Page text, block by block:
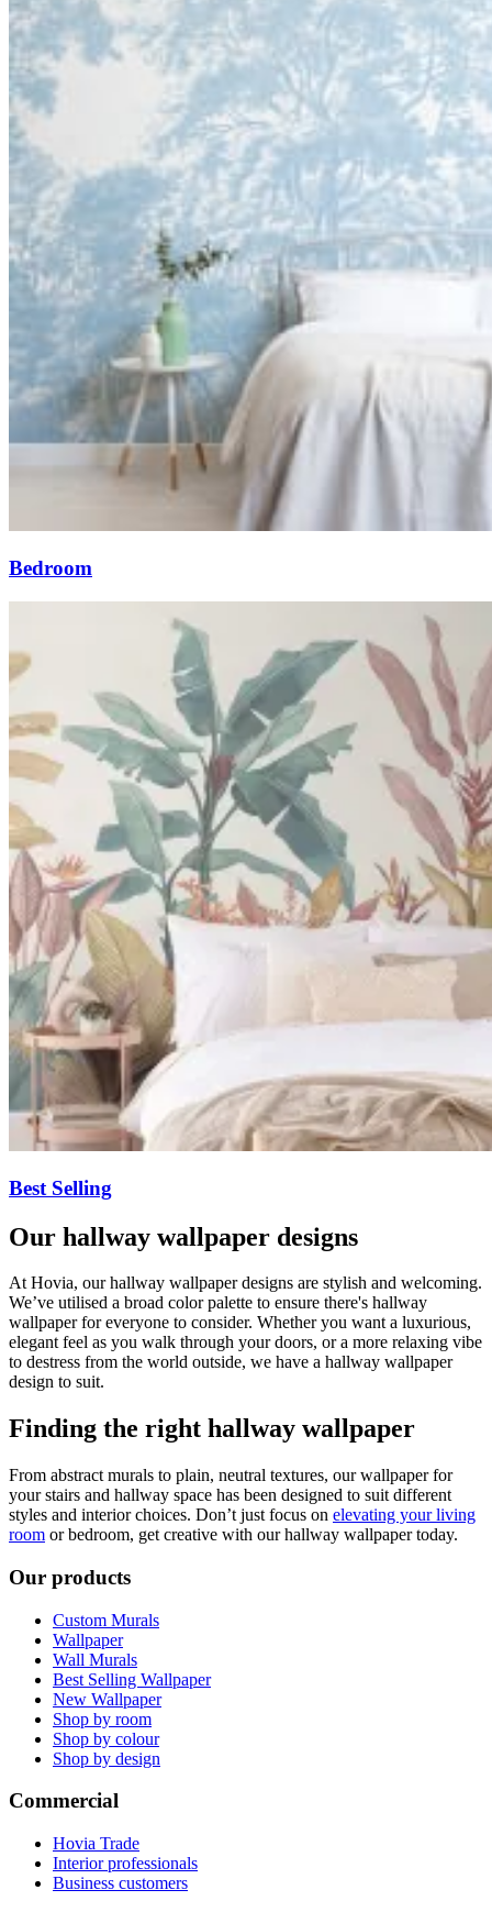
Bedroom
Best Selling
Our hallway wallpaper designs
At Hovia, our hallway wallpaper designs are stylish and welcoming.
We’ve utilised a broad color palette to ensure there's hallway
wallpaper for everyone to consider. Whether you want a luxurious,
elegant feel as you walk through your doors, or a more relaxing vibe
to destress from the world outside, we have a hallway wallpaper
design to suit.
Finding the right hallway wallpaper
From abstract murals to plain, neutral textures, our wallpaper for
your stairs and hallway space has been designed to suit different
styles and interior choices. Don’t just focus on elevating your living
room or bedroom, get creative with our hallway wallpaper today.
Our products
Custom Murals
Wallpaper
Wall Murals
Best Selling Wallpaper
New Wallpaper
Shop by room
Shop by colour
Shop by design
Commercial
Hovia Trade
Interior professionals
Business customers